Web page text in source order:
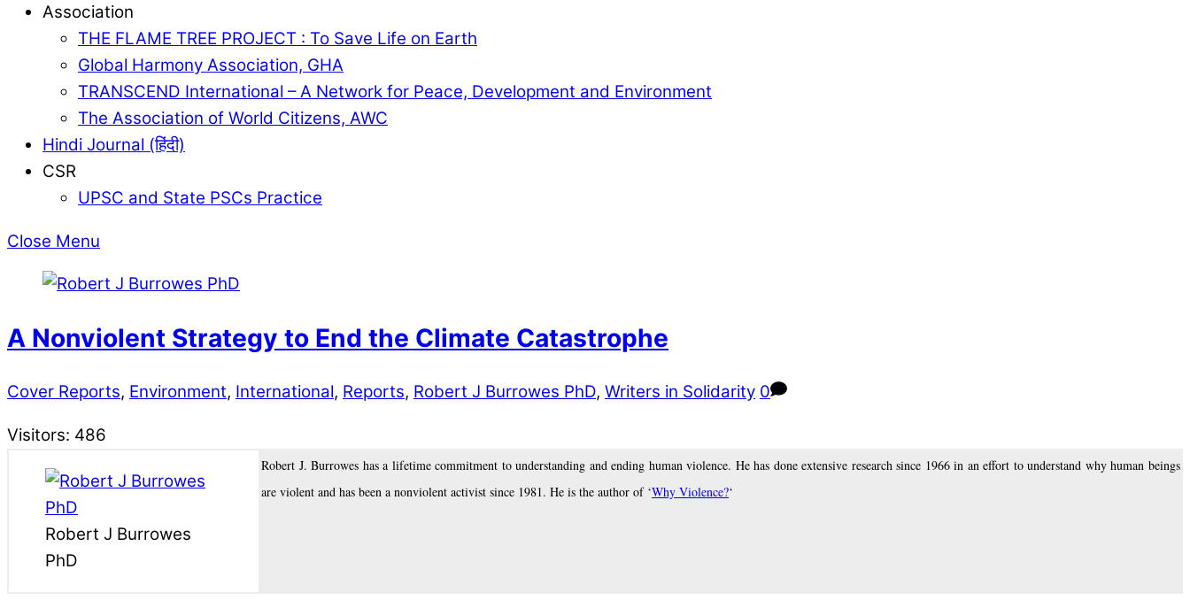
Association
THE FLAME TREE PROJECT : To Save Life on Earth
Global Harmony Association, GHA
TRANSCEND International – A Network for Peace, Development and Environment
The Association of World Citizens, AWC
Hindi Journal (हिंदी)
CSR
UPSC and State PSCs Practice
Close Menu
A Nonviolent Strategy to End the Climate Catastrophe
Cover Reports, Environment, International, Reports, Robert J Burrowes PhD, Writers in Solidarity 0
Visitors: 486
Robert J Burrowes
PhD
Robert J. Burrowes has a lifetime commitment to understanding and ending human violence. He has done extensive research since 1966 in an effort to understand why human beings
are violent and has been a nonviolent activist since 1981. He is the author of ‘Why Violence?‘